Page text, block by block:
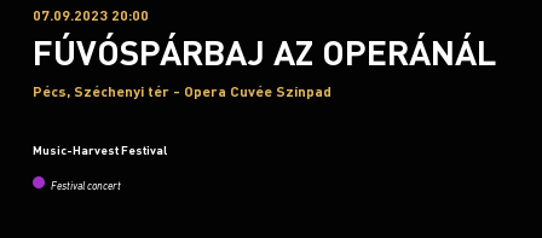
07.09.2023 20:00
FÚVÓSPÁRBAJ AZ OPERÁNÁL
Pécs, Széchenyi tér - Opera Cuvée Színpad
Music-Harvest Festival
Festival concert